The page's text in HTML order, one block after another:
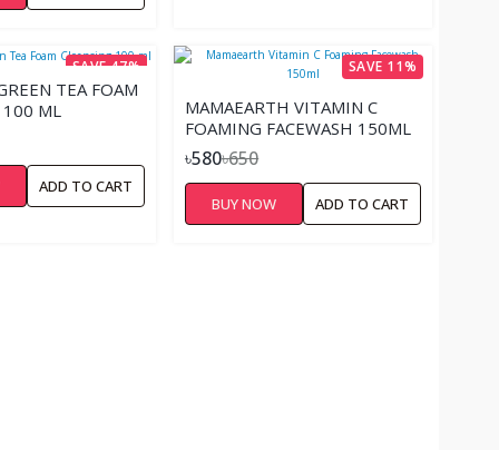
SAVE 47%
TEA FOAM
ML
ADD TO CART
SAVE 11%
MAMAEARTH VITAMIN C
FOAMING FACEWASH 150ML
৳580৳650
BUY NOW ADD TO CART